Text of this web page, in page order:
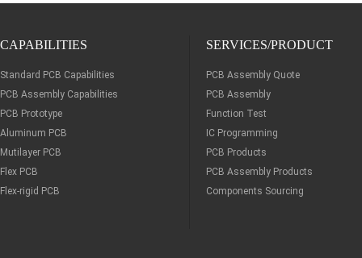
CAPABILITIES
Standard PCB Capabilities
PCB Assembly Capabilities
PCB Prototype
Aluminum PCB
Mutilayer PCB
Flex PCB
Flex-rigid PCB
SERVICES/PRODUCT
PCB Assembly Quote
PCB Assembly
Function Test
IC Programming
PCB Products
PCB Assembly Products
Components Sourcing